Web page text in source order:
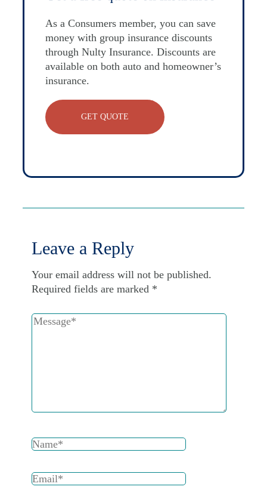
As a Consumers member, you can save
money with group insurance discounts
through Nulty Insurance. Discounts are
available on both auto and homeowner’s
insurance.
GET QUOTE
Leave a Reply
Your email address will not be published.
Required fields are marked *